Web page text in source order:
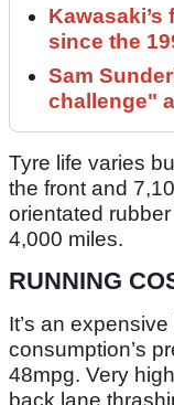
since the
Sam
challenge"
Tyre life varies
the front and
orientated
4,000 miles.
RUNNING
It’s an
consumption’s
48mpg. Very